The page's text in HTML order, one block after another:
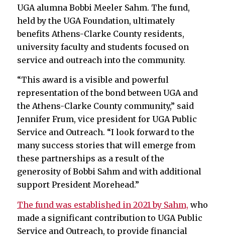
UGA alumna Bobbi Meeler Sahm. The fund,
held by the UGA Foundation, ultimately
benefits Athens-Clarke County residents,
university faculty and students focused on
service and outreach into the community.
“This award is a visible and powerful
representation of the bond between UGA and
the Athens-Clarke County community,” said
Jennifer Frum, vice president for UGA Public
Service and Outreach. “I look forward to the
many success stories that will emerge from
these partnerships as a result of the
generosity of Bobbi Sahm and with additional
support President Morehead.”
The fund was established in 2021 by Sahm, who
made a significant contribution to UGA Public
Service and Outreach, to provide financial